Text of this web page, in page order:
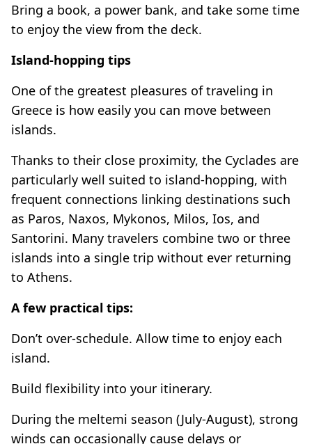
Bring a book, a power bank, and take some time
to enjoy the view from the deck.
Island-hopping tips
One of the greatest pleasures of traveling in
Greece is how easily you can move between
islands.
Thanks to their close proximity, the Cyclades are
particularly well suited to island-hopping, with
frequent connections linking destinations such
as Paros, Naxos, Mykonos, Milos, Ios, and
Santorini. Many travelers combine two or three
islands into a single trip without ever returning
to Athens.
A few practical tips:
Don’t over-schedule. Allow time to enjoy each
island.
Build flexibility into your itinerary.
During the meltemi season (July-August), strong
winds can occasionally cause delays or